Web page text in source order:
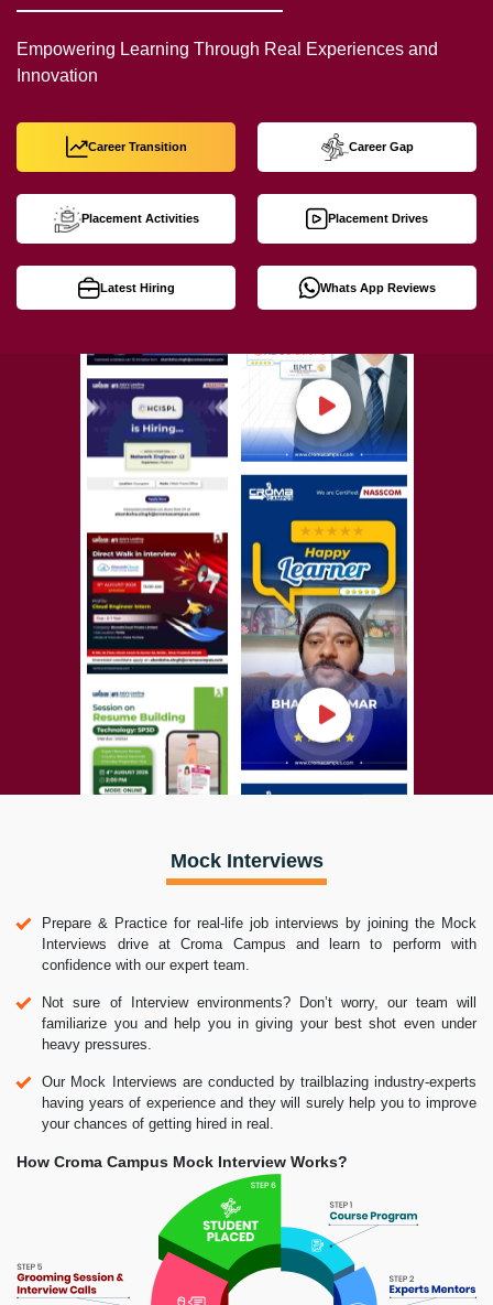
Empowering Learning Through Real Experiences and
Innovation
Career Transition Career Gap
Placement Activities Placement Drives
Latest Hiring Whats App Reviews
Mock Interviews
Prepare & Practice for real-life job interviews by joining the Mock
Interviews drive at Croma Campus and learn to perform with
confidence with our expert team.
Not sure of Interview environments? Don’t worry, our team will
familiarize you and help you in giving your best shot even under
heavy pressures.
Our Mock Interviews are conducted by trailblazing industry-experts
having years of experience and they will surely help you to improve
your chances of getting hired in real.
How Croma Campus Mock Interview Works?